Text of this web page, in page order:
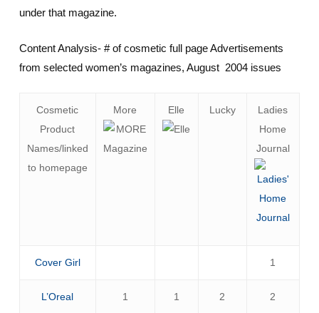
under that magazine.
Content Analysis- # of cosmetic full page Advertisements
from selected women’s magazines, August 2004 issues
Cosmetic
Product
Names/linked
to homepage
More Elle Lucky
Ladies
Home
Journal
Cover Girl 1
L’Oreal 1 1 2 2